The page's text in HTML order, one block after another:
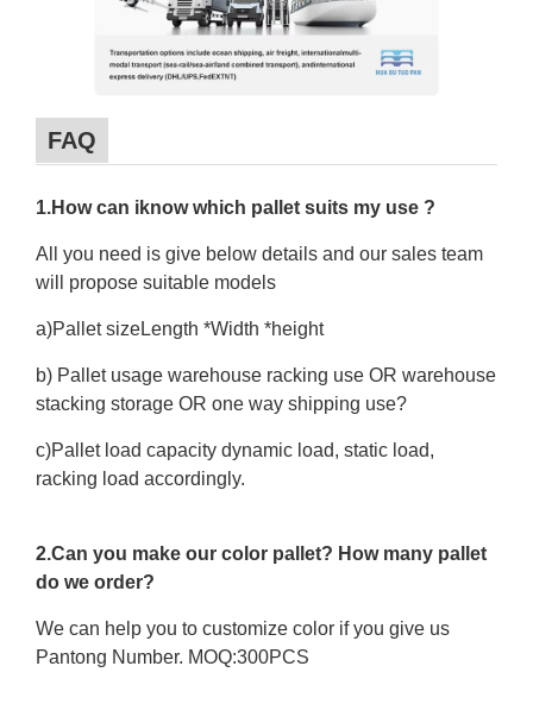
FAQ
1.How can iknow which pallet suits my use ?
All you need is give below details and our sales team
will propose suitable models
a)Pallet sizeLength *Width *height
b) Pallet usage warehouse racking use OR warehouse
stacking storage OR one way shipping use?
c)Pallet load capacity dynamic load, static load,
racking load accordingly.
2.Can you make our color pallet? How many pallet
do we order?
We can help you to customize color if you give us
Pantong Number. MOQ:300PCS